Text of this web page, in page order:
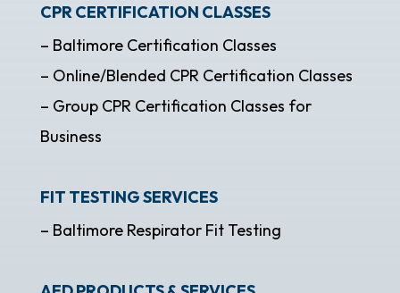
CPR CERTIFICATION CLASSES
– Baltimore Certification Classes
– Online/Blended CPR Certification Classes
– Group CPR Certification Classes for
Business
FIT TESTING SERVICES
– Baltimore Respirator Fit Testing